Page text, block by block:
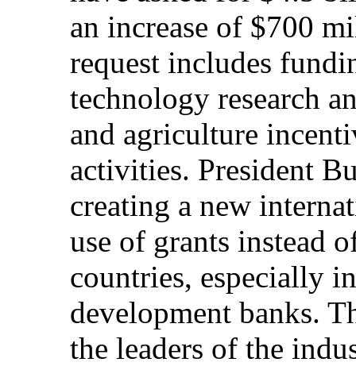
an increase of $700
request includes
technology research
and agriculture
activities. President
creating a new
use of grants instead
countries, especially
development banks.
the leaders of the